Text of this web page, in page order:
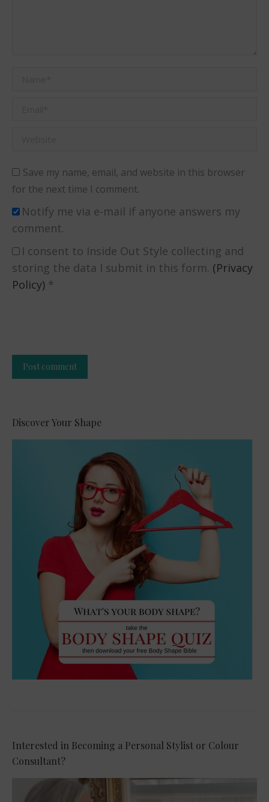
Save my name, email, and website in this browser
for the next time I comment.
Notify me via e-mail if anyone answers my
comment.
I consent to Inside Out Style collecting and
storing the data I submit in this form. (Privacy
Policy) *
Post comment
Discover Your Shape
Interested in Becoming a Personal Stylist or Colour
Consultant?